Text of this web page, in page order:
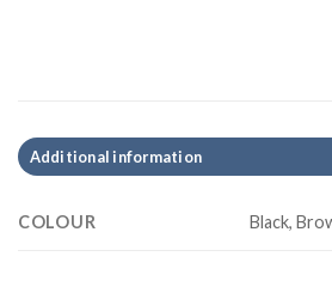
Additional information
COLOUR Black,